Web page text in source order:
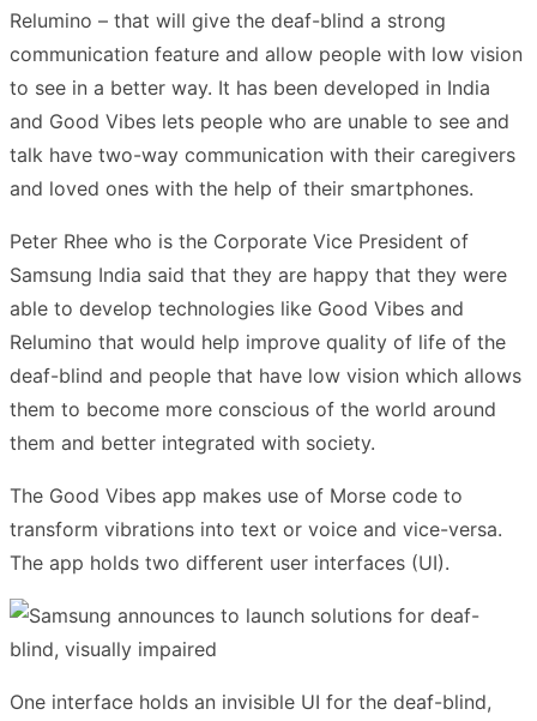
Relumino – that will give the deaf-blind a strong
communication feature and allow people with low vision
to see in a better way. It has been developed in India
and Good Vibes lets people who are unable to see and
talk have two-way communication with their caregivers
and loved ones with the help of their smartphones.
Peter Rhee who is the Corporate Vice President of
Samsung India said that they are happy that they were
able to develop technologies like Good Vibes and
Relumino that would help improve quality of life of the
deaf-blind and people that have low vision which allows
them to become more conscious of the world around
them and better integrated with society.
The Good Vibes app makes use of Morse code to
transform vibrations into text or voice and vice-versa.
The app holds two different user interfaces (UI).
One interface holds an invisible UI for the deaf-blind,